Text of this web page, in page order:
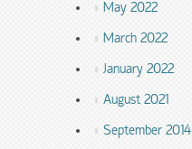
May 2022
March 2022
January 2022
August 2021
September 2014